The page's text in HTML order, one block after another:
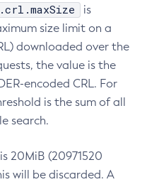
is
size limit on a
downloaded over the
the value is the
encoded CRL. For
is the sum of all
search.
20MiB (20971520
will be discarded. A